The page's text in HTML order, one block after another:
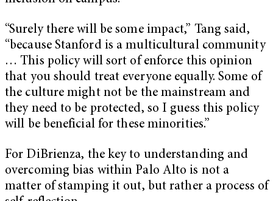
“Surely there will be some impact,” Tang said,
“because Stanford is a multicultural community
… This policy will sort of enforce this opinion
that you should treat everyone equally. Some of
the culture might not be the mainstream and
they need to be protected, so I guess this policy
will be beneficial for these minorities.”
For DiBrienza, the key to understanding and
overcoming bias within Palo Alto is not a
matter of stamping it out, but rather a process of